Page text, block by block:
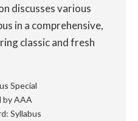
discusses various
in a comprehensive,
classic and fresh
Special
by AAA
Syllabus